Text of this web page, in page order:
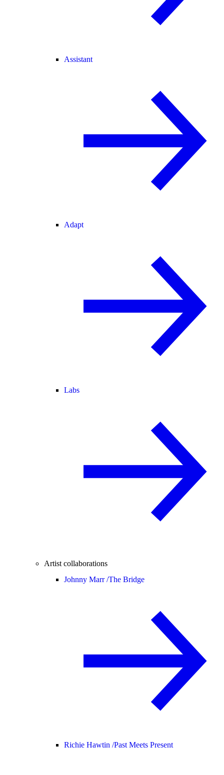
Assistant
Adapt
Labs
Artist collaborations
Johnny Marr /The Bridge
Richie Hawtin /Past Meets Present